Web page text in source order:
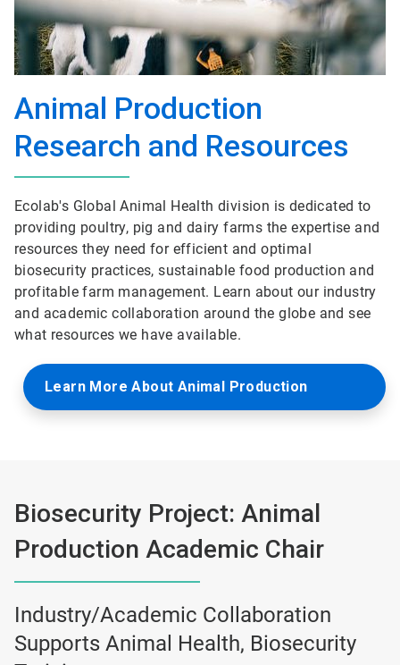
Animal Production
Research and Resources
Ecolab's Global Animal Health division is dedicated to
providing poultry, pig and dairy farms the expertise and
resources they need for efficient and optimal
biosecurity practices, sustainable food production and
profitable farm management. Learn about our industry
and academic collaboration around the globe and see
what resources we have available.
Learn More About Animal Production
Biosecurity Project: Animal
Production Academic Chair
Industry/Academic Collaboration
Supports Animal Health, Biosecurity